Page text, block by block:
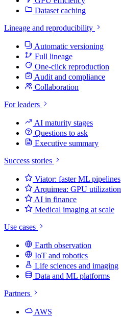
Dataset caching
Lineage and reproducibility
Automatic versioning
Full lineage
One-click reproduction
Audit and compliance
Collaboration
For leaders
AI maturity stages
Questions to ask
Executive summary
Success stories
Viator: faster ML pipelines
Arquimea: GPU utilization
AI in finance
Medical imaging at scale
Use cases
Earth observation
IoT and robotics
Life sciences and imaging
Data and ML platforms
Partners
AWS